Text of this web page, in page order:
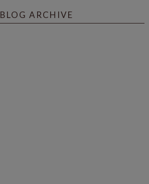
BLOG ARCHIVE